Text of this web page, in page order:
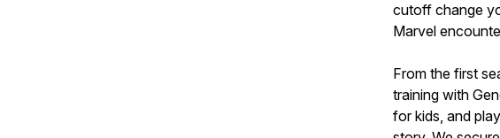
cutoff change
Marvel
From the first
training with
for kids, and